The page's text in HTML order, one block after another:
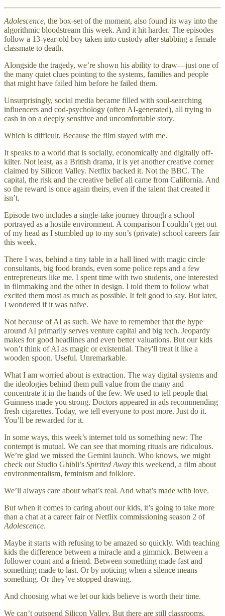
Adolescence, the box-set of the moment, also found its way into the
algorithmic bloodstream this week. And it hit harder. The episodes
follow a 13-year-old boy taken into custody after stabbing a female
classmate to death.
Alongside the tragedy, we’re shown his ability to draw—just one of
the many quiet clues pointing to the systems, families and people
that might have failed him before he failed them.
Unsurprisingly, social media became filled with soul-searching
influencers and cod-psychology (often AI-generated), all trying to
cash in on a deeply sensitive and uncomfortable story.
Which is difficult. Because the film stayed with me.
It speaks to a world that is socially, economically and digitally off-
kilter. Not least, as a British drama, it is yet another creative corner
claimed by Silicon Valley. Netflix backed it. Not the BBC. The
capital, the risk and the creative belief all came from California. And
so the reward is once again theirs, even if the talent that created it
isn’t.
Episode two includes a single-take journey through a school
portrayed as a hostile environment. A comparison I couldn’t get out
of my head as I stumbled up to my son’s (private) school careers fair
this week.
There I was, behind a tiny table in a hall lined with magic circle
consultants, big food brands, even some police reps and a few
entrepreneurs like me. I spent time with two students, one interested
in filmmaking and the other in design. I told them to follow what
excited them most as much as possible. It felt good to say. But later,
I wondered if it was naïve.
Not because of AI as such. We have to remember that the hype
around AI primarily serves venture capital and big tech. Jeopardy
makes for good headlines and even better valuations. But our kids
won’t think of AI as magic or existential. They'll treat it like a
wooden spoon. Useful. Unremarkable.
What I am worried about is extraction. The way digital systems and
the ideologies behind them pull value from the many and
concentrate it in the hands of the few. We used to tell people that
Guinness made you strong. Doctors appeared in ads recommending
fresh cigarettes. Today, we tell everyone to post more. Just do it.
You’ll be rewarded for it.
In some ways, this week’s internet told us something new: The
contempt is mutual. We can see that morning rituals are ridiculous.
We’re glad we missed the Gemini launch. Who knows, we might
check out Studio Ghibli’s Spirited Away this weekend, a film about
environmentalism, feminism and folklore.
We’ll always care about what’s real. And what’s made with love.
But when it comes to caring about our kids, it’s going to take more
than a chat at a career fair or Netflix commissioning season 2 of
Adolescence.
Maybe it starts with refusing to be amazed so quickly. With teaching
kids the difference between a miracle and a gimmick. Between a
follower count and a friend. Between something made fast and
something made to last. Or by noticing when a silence means
something. Or they’ve stopped drawing.
And choosing what we let our kids believe is worth their time.
We can’t outspend Silicon Valley. But there are still classrooms.